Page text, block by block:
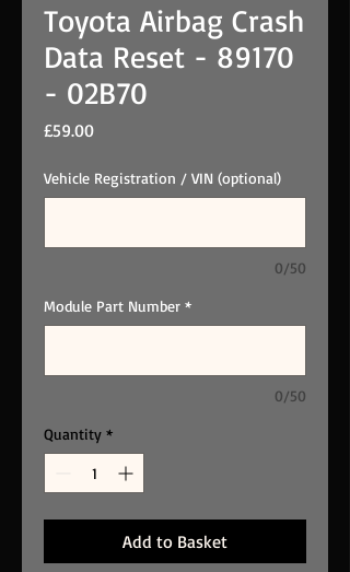
Toyota Airbag Crash
Data Reset - 89170
- 02B70
£59.00Price
Vehicle Registration / VIN (optional)
0/50
Module Part Number *
0/50
Quantity *
Add to Basket